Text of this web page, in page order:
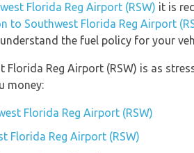
Florida Reg Airport (RSW) it is
to Southwest Florida Reg Airport
the fuel policy for your
Florida Reg Airport (RSW) is as
money:
Florida Reg Airport (RSW)
Florida Reg Airport (RSW)